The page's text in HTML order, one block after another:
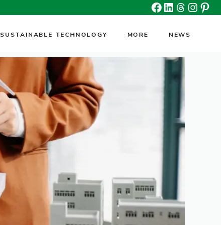
Facebook
Linkedin
Threads
SUSTAINABLE TECHNOLOGY MORE NEWS